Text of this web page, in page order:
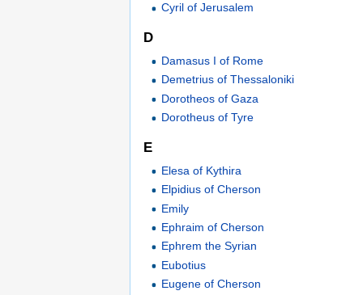
Cyril of Jerusalem
D
Damasus I of Rome
Demetrius of Thessaloniki
Dorotheos of Gaza
Dorotheus of Tyre
E
Elesa of Kythira
Elpidius of Cherson
Emily
Ephraim of Cherson
Ephrem the Syrian
Eubotius
Eugene of Cherson